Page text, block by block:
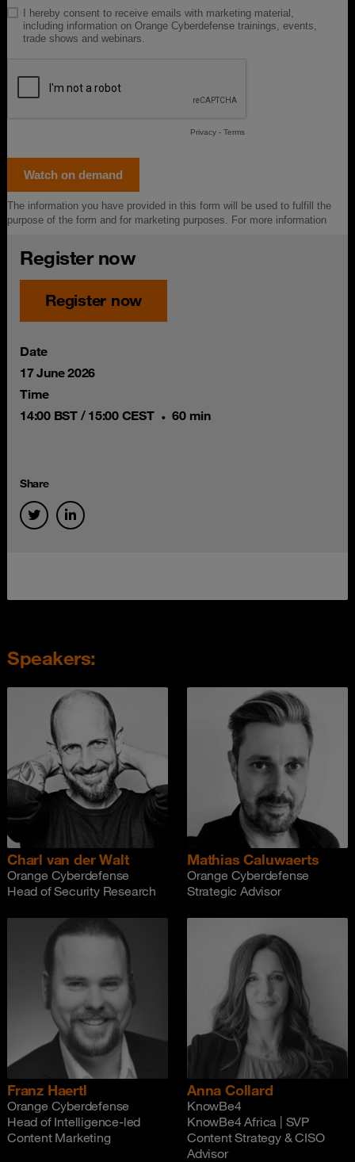
Register now
Register now
Date
17 June 2026
Time
14:00 BST / 15:00 CEST
60 min
Share
Speakers:
Charl van der Walt
Orange Cyberdefense
Head of Security Research
Mathias Caluwaerts
Orange Cyberdefense
Strategic Advisor
Franz Haertl
Orange Cyberdefense
Head of Intelligence-led
Content Marketing
Anna Collard
KnowBe4
KnowBe4 Africa | SVP
Content Strategy & CISO
Advisor